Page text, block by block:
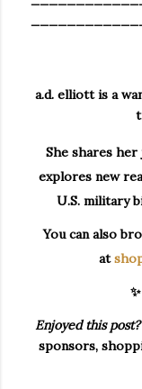
a.d. elliott is a
She shares
explores new
U.S. military
You can also
at
Enjoyed this post?
sponsors,